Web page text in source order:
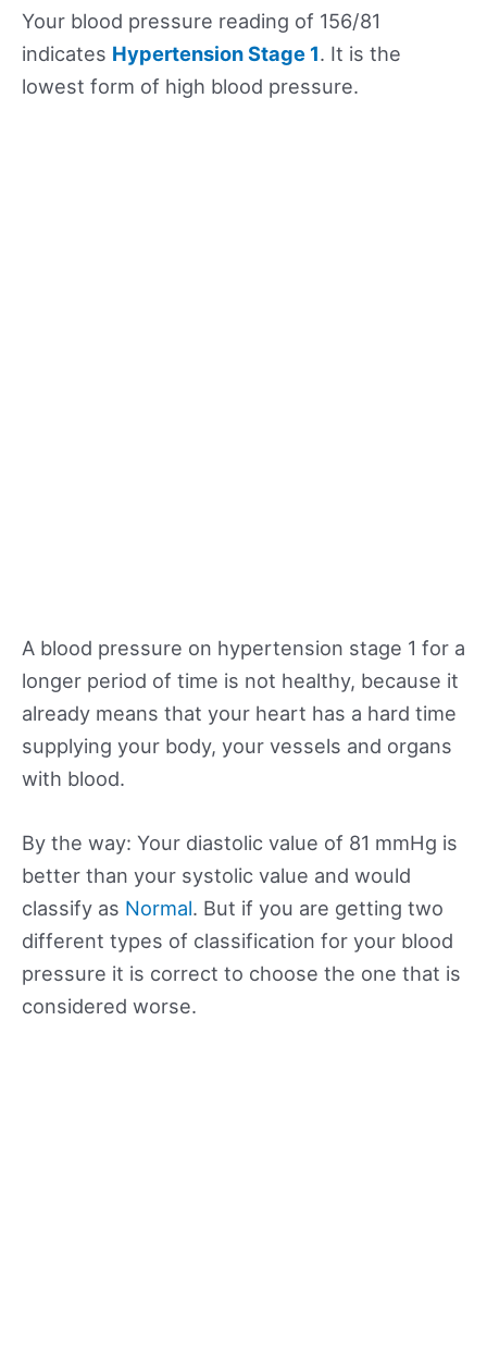
Your blood pressure reading of 156/81
indicates Hypertension Stage 1. It is the
lowest form of high blood pressure.
A blood pressure on hypertension stage 1 for a
longer period of time is not healthy, because it
already means that your heart has a hard time
supplying your body, your vessels and organs
with blood.
By the way: Your diastolic value of 81 mmHg is
better than your systolic value and would
classify as Normal. But if you are getting two
different types of classification for your blood
pressure it is correct to choose the one that is
considered worse.